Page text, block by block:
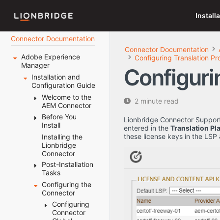
Connector Documentation
Adobe Experience
Manager
Installation and
Configuration Guide
Welcome to the
AEM Connector
Terminology
About the
Content API
Platform
How the
Connector
Works with
Adobe
Experience
Manager
Using this
Guide
Before You
Install
System
Requirements
Setting Your
System Date,
Time, and
Time Zone
Correctly
Downloading
the Delivery
Package
Installing the
Lionbridge
Connector
Post-Installation
Tasks
Configuring
the Data
Folder and
Database
Connection
Configuring the
Connector
Configuring
Connector
Connector Documentation
Configuring Translation
2 minute read
Lionbridge Connector
entered in the Translation
these license keys in the LSP